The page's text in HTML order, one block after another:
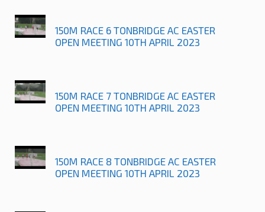
150M RACE 6 TONBRIDGE AC EASTER
OPEN MEETING 10TH APRIL 2023
150M RACE 7 TONBRIDGE AC EASTER
OPEN MEETING 10TH APRIL 2023
150M RACE 8 TONBRIDGE AC EASTER
OPEN MEETING 10TH APRIL 2023